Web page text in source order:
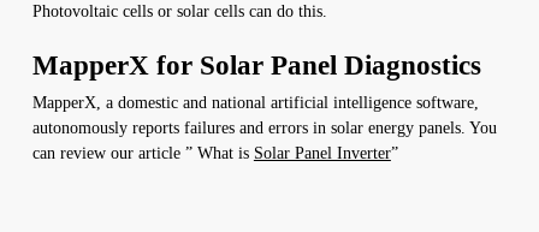
Photovoltaic cells or solar cells can do this.
MapperX for Solar Panel Diagnostics
MapperX, a domestic and national artificial intelligence software,
autonomously reports failures and errors in solar energy panels. You
can review our article ” What is Solar Panel Inverter”